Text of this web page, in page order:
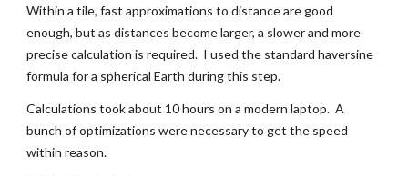
Within a tile, fast approximations to distance are good
enough, but as distances become larger, a slower and more
precise calculation is required.  I used the standard haversine
formula for a spherical Earth during this step.
Calculations took about 10 hours on a modern laptop.  A
bunch of optimizations were necessary to get the speed
within reason.